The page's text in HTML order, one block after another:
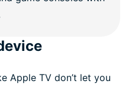
your router?
routers
Apple TV don’t let you